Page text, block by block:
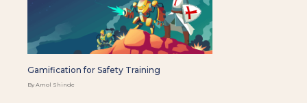
Gamification for Safety Training
By Amol Shinde